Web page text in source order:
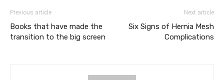
Previous article
Books that have made the
transition to the big screen
Next article
Six Signs of Hernia Mesh
Complications